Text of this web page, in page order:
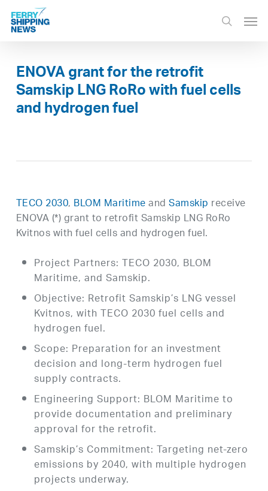
Skip
main
search
ENOVA grant for the retrofit
Samskip LNG RoRo with fuel cells
and hydrogen fuel
TECO 2030, BLOM MaritimeandSamskip receive
ENOVA (*) grant to retrofit Samskip LNG RoRo
Kvitnos with fuel cells and hydrogen fuel.
Project Partners: TECO 2030, BLOM
Maritime, and Samskip.
Objective: Retrofit Samskip’s LNG vessel
Kvitnos, with TECO 2030 fuel cells and
hydrogen fuel.
Scope: Preparation for an investment
decision and long-term hydrogen fuel
supply contracts.
Engineering Support: BLOM Maritime to
provide documentation and preliminary
approval for the retrofit.
Samskip’s Commitment: Targeting net-zero
emissions by 2040, with multiple hydrogen
projects underway.